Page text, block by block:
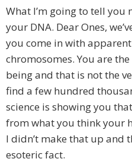
What I’m going to tell you
your DNA. Dear Ones,
you come in with
chromosomes. You are
being and that is not the
find a few hundred
science is showing you
from what you think your
I didn’t make that up and
esoteric fact.